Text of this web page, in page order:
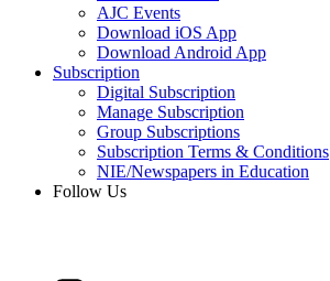
AJC Events
Download iOS App
Download Android App
Subscription
Digital Subscription
Manage Subscription
Group Subscriptions
Subscription Terms & Conditions
NIE/Newspapers in Education
Follow Us